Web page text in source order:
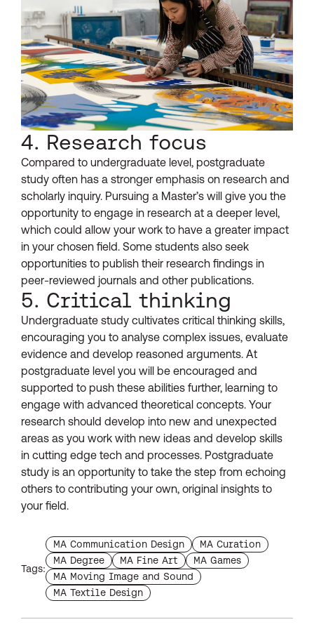
4. Research focus
Compared to undergraduate level, postgraduate
study often has a stronger emphasis on research and
scholarly inquiry. Pursuing a Master’s will give you the
opportunity to engage in research at a deeper level,
which could allow your work to have a greater impact
in your chosen field. Some students also seek
opportunities to publish their research findings in
peer-reviewed journals and other publications.
5. Critical thinking
Undergraduate study cultivates critical thinking skills,
encouraging you to analyse complex issues, evaluate
evidence and develop reasoned arguments. At
postgraduate level you will be encouraged and
supported to push these abilities further, learning to
engage with advanced theoretical concepts. Your
research should develop into new and unexpected
areas as you work with new ideas and develop skills
in cutting edge tech and processes. Postgraduate
study is an opportunity to take the step from echoing
others to contributing your own, original insights to
your field.
Tags:
Find more blogs with the tag
MA Communication Design Find more blogs with
MA Curation
Find more blogs with the tag
MA Degree Find more blogs with the tag
MA Fine Art Find more blogs with
MA Games
Find more blogs with the tag
MA Moving Image and Sound
Find more blogs with the tag
MA Textile Design